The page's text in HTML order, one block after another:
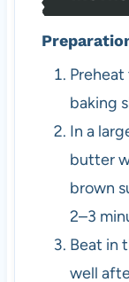
Preheat
baking
In a
butter
brown
2–3
Beat in
well